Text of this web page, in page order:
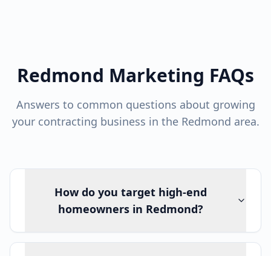
Redmond Marketing FAQs
Answers to common questions about growing
your contracting business in the Redmond area.
How do you target high-end
homeowners in Redmond?